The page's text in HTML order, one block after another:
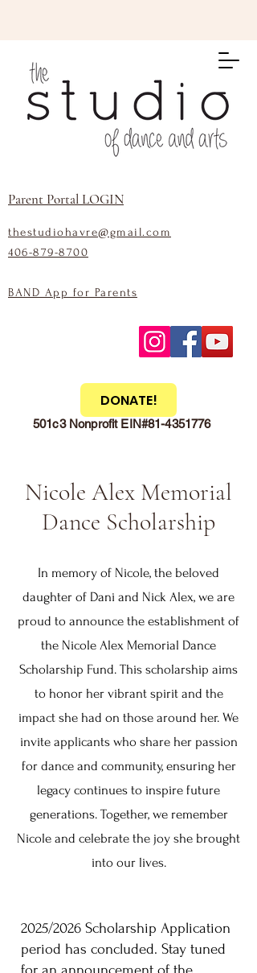
Parent Portal LOGIN
thestudiohavre@gmail.com
406-879-8700
BAND App for Parents
501c3 Nonprofit EIN#81-4351776
DONATE!
Nicole Alex Memorial
Dance Scholarship
In memory of Nicole, the beloved
daughter of Dani and Nick Alex, we are
proud to announce the establishment of
the Nicole Alex Memorial Dance
Scholarship Fund. This scholarship aims
to honor her vibrant spirit and the
impact she had on those around her. We
invite applicants who share her passion
for dance and community, ensuring her
legacy continues to inspire future
generations. Together, we remember
Nicole and celebrate the joy she brought
into our lives.
2025/2026 Scholarship Application
period has concluded. Stay tuned